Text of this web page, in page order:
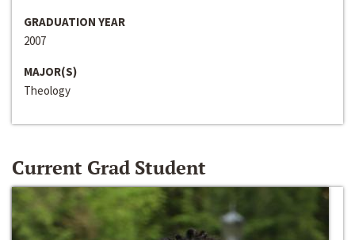
GRADUATION YEAR
2007
MAJOR(S)
Theology
Current Grad Student